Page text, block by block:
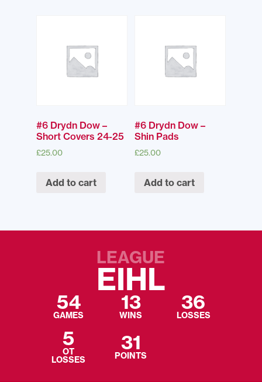
#6 Drydn Dow –
Short Covers 24-25
£25.00
Add to cart
#6 Drydn Dow –
Shin Pads
£25.00
Add to cart
LEAGUE
EIHL
54
GAMES
13
WINS
36
LOSSES
5
OT
LOSSES
31
POINTS